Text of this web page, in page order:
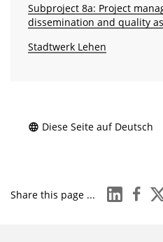
Subproject 8a: Project
dissemination and quality
Stadtwerk Lehen
Diese Seite auf Deutsch
Share this page ... linkedin x